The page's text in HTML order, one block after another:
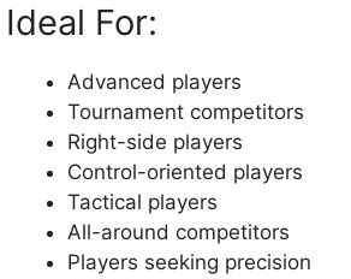
Ideal For:
Advanced players
Tournament competitors
Right-side players
Control-oriented players
Tactical players
All-around competitors
Players seeking precision